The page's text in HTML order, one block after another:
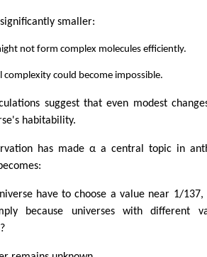
smaller:
not form complex molecules efficiently.
complexity could become impossible.
suggest that even modest
habitability.
has made α a central topic in
have to choose a value near 1/
because universes with different